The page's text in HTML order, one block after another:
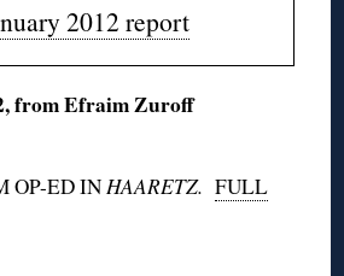
2012 report
from Efraim Zuroff
OP-ED INHAARETZ.FULL